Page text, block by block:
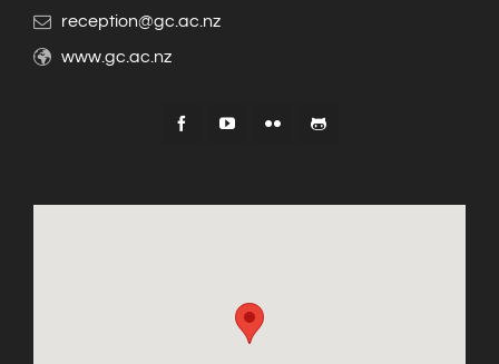
reception@gc.ac.nz
www.gc.ac.nz